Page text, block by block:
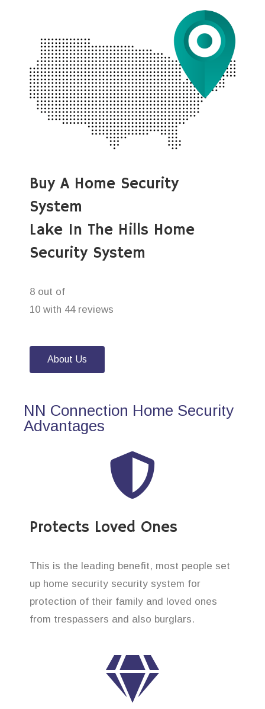
Buy A Home Security
System
Lake In The Hills Home
Security System
8 out of
10 with 44 reviews
About Us
NN Connection Home Security
Advantages
Protects Loved Ones
This is the leading benefit, most people set
up home security security system for
protection of their family and loved ones
from trespassers and also burglars.